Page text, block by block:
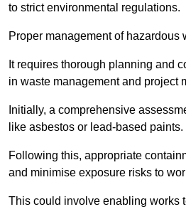
to strict environmental regulations.
Proper management of hazardous
It requires thorough planning and
in waste management and project
Initially, a comprehensive
like asbestos or lead-based paints.
Following this, appropriate
and minimise exposure risks to
This could involve enabling works